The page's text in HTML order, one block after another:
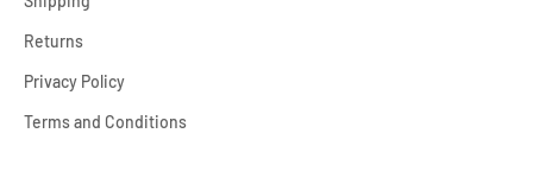
Returns
Privacy Policy
Terms and Conditions